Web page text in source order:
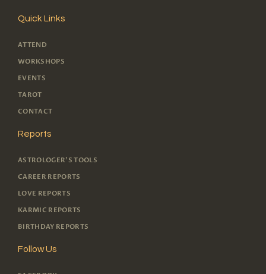
Quick Links
ATTEND
WORKSHOPS
EVENTS
TAROT
CONTACT
Reports
ASTROLOGER'S TOOLS
CAREER REPORTS
LOVE REPORTS
KARMIC REPORTS
BIRTHDAY REPORTS
Follow Us